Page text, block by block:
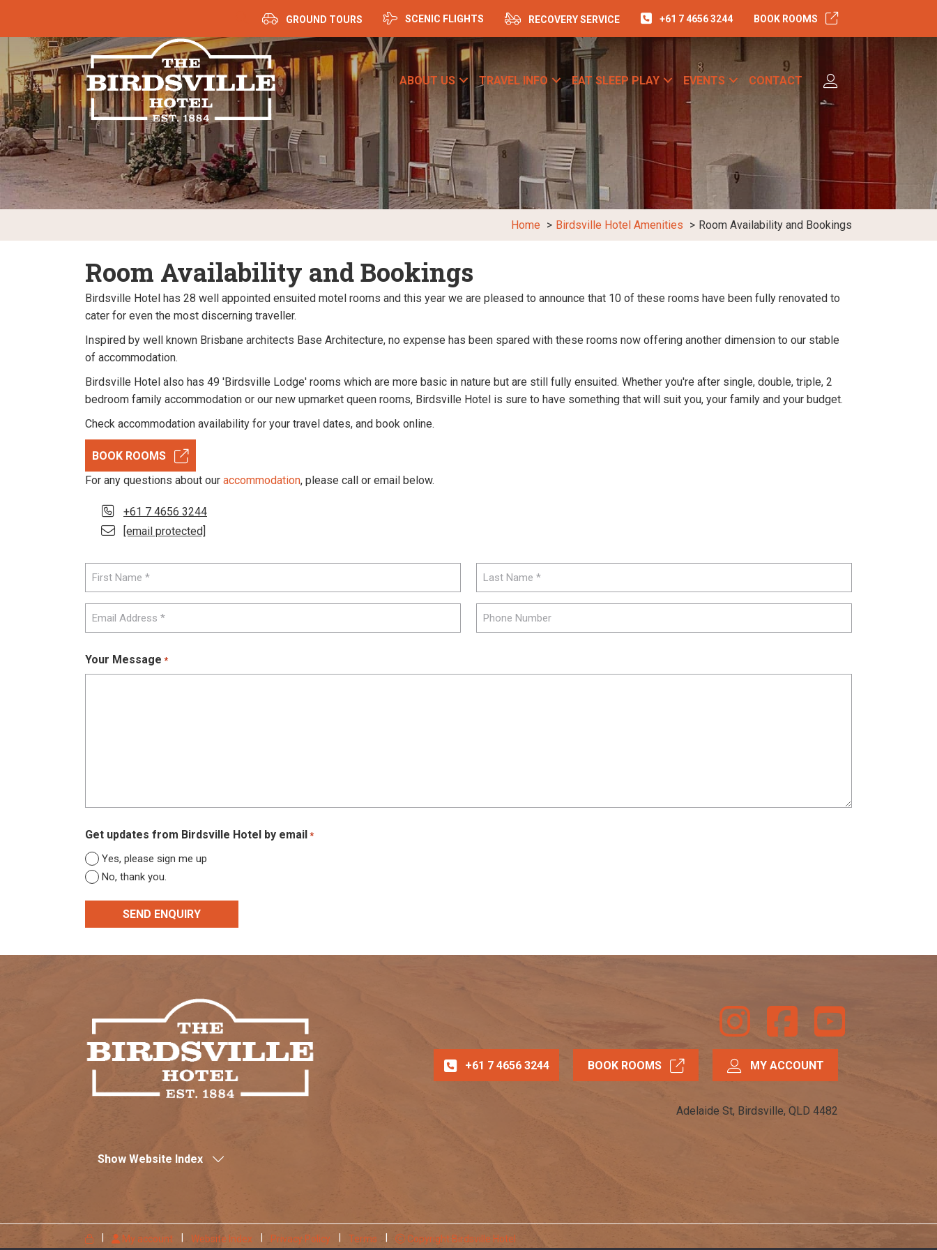
GROUND TOURS SCENIC FLIGHTS RECOVERY SERVICE +61 7 4656 3244 BOOK ROOMS
ABOUT US TRAVEL INFO EAT SLEEP PLAY EVENTS CONTACT
Home Birdsville Hotel Amenities Room Availability and Bookings
Room Availability and Bookings
Birdsville Hotel has 28 well appointed ensuited motel rooms and this year we are pleased to announce that 10 of these rooms have been fully renovated to
cater for even the most discerning traveller.
Inspired by well known Brisbane architects Base Architecture, no expense has been spared with these rooms now offering another dimension to our stable
of accommodation.
Birdsville Hotel also has 49 'Birdsville Lodge' rooms which are more basic in nature but are still fully ensuited. Whether you're after single, double, triple, 2
bedroom family accommodation or our new upmarket queen rooms, Birdsville Hotel is sure to have something that will suit you, your family and your budget.
Check accommodation availability for your travel dates, and book online.
BOOK ROOMS
For any questions about our accommodation, please call or email below.
+61 7 4656 3244
[email protected]
Your Message *
Get updates from Birdsville Hotel by email *
Yes, please sign me up
No, thank you.
InstagramFacebook Youtube
+61 7 4656 3244 BOOK ROOMS MY ACCOUNT
Adelaide St, Birdsville, QLD 4482
Show Website Index
My account Website Index Privacy Policy Terms
Copyright Birdsville Hotel